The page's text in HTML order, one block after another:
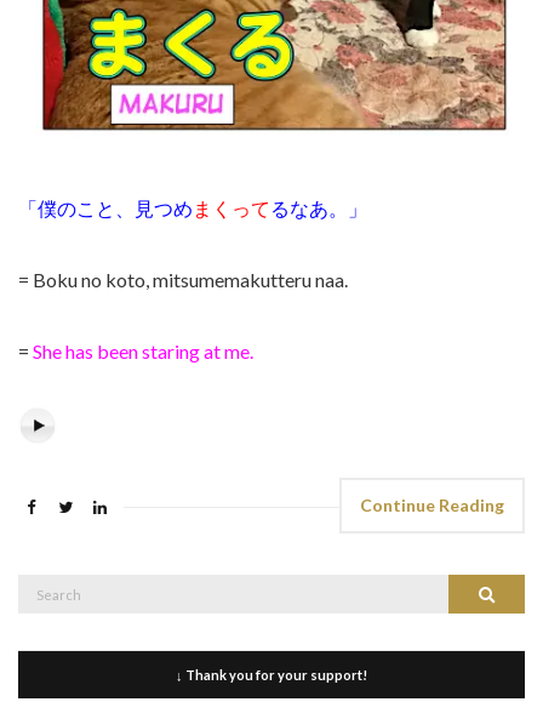
「僕のこと、見つめ まくって るなあ。」
= Boku no koto, mitsumemakutteru naa.
= She has been staring at me.
Continue Reading
Search
↓ Thank you for your support!